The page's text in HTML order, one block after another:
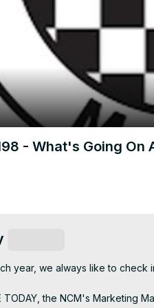
- What's Going
year, we always like to check
TODAY, the NCM's Marketing